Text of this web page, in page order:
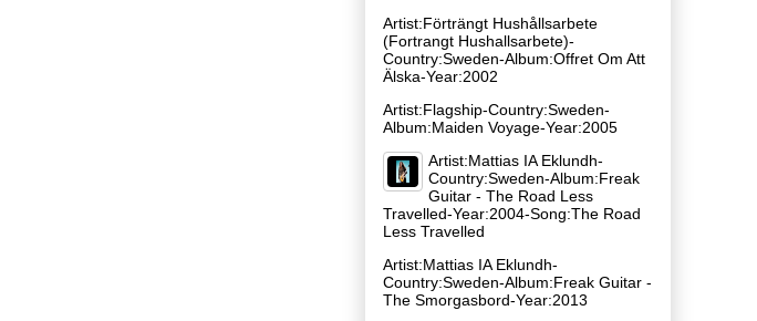
Artist:Förträngt Hushållsarbete
(Fortrangt Hushallsarbete)-
Country:Sweden-Album:Offret Om Att
Älska-Year:2002
Artist:Flagship-Country:Sweden-
Album:Maiden Voyage-Year:2005
Artist:Mattias IA Eklundh-
Country:Sweden-Album:Freak
Guitar - The Road Less
Travelled-Year:2004-Song:The Road
Less Travelled
Artist:Mattias IA Eklundh-
Country:Sweden-Album:Freak Guitar -
The Smorgasbord-Year:2013